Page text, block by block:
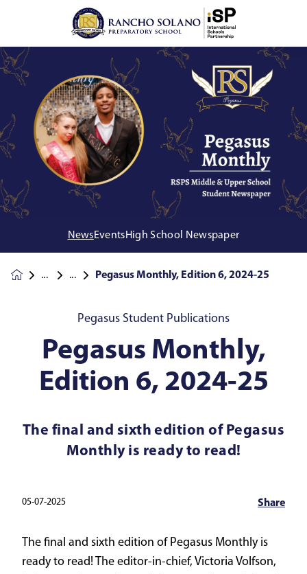
NewsEventsHigh School Newspaper
Pegasus Monthly, Edition 6, 2024-25
Pegasus Student Publications
Pegasus Monthly,
Edition 6, 2024-25
The final and sixth edition of Pegasus
Monthly is ready to read!
05-07-2025 Share
The final and sixth edition of Pegasus Monthly is
ready to read! The editor-in-chief, Victoria Volfson,